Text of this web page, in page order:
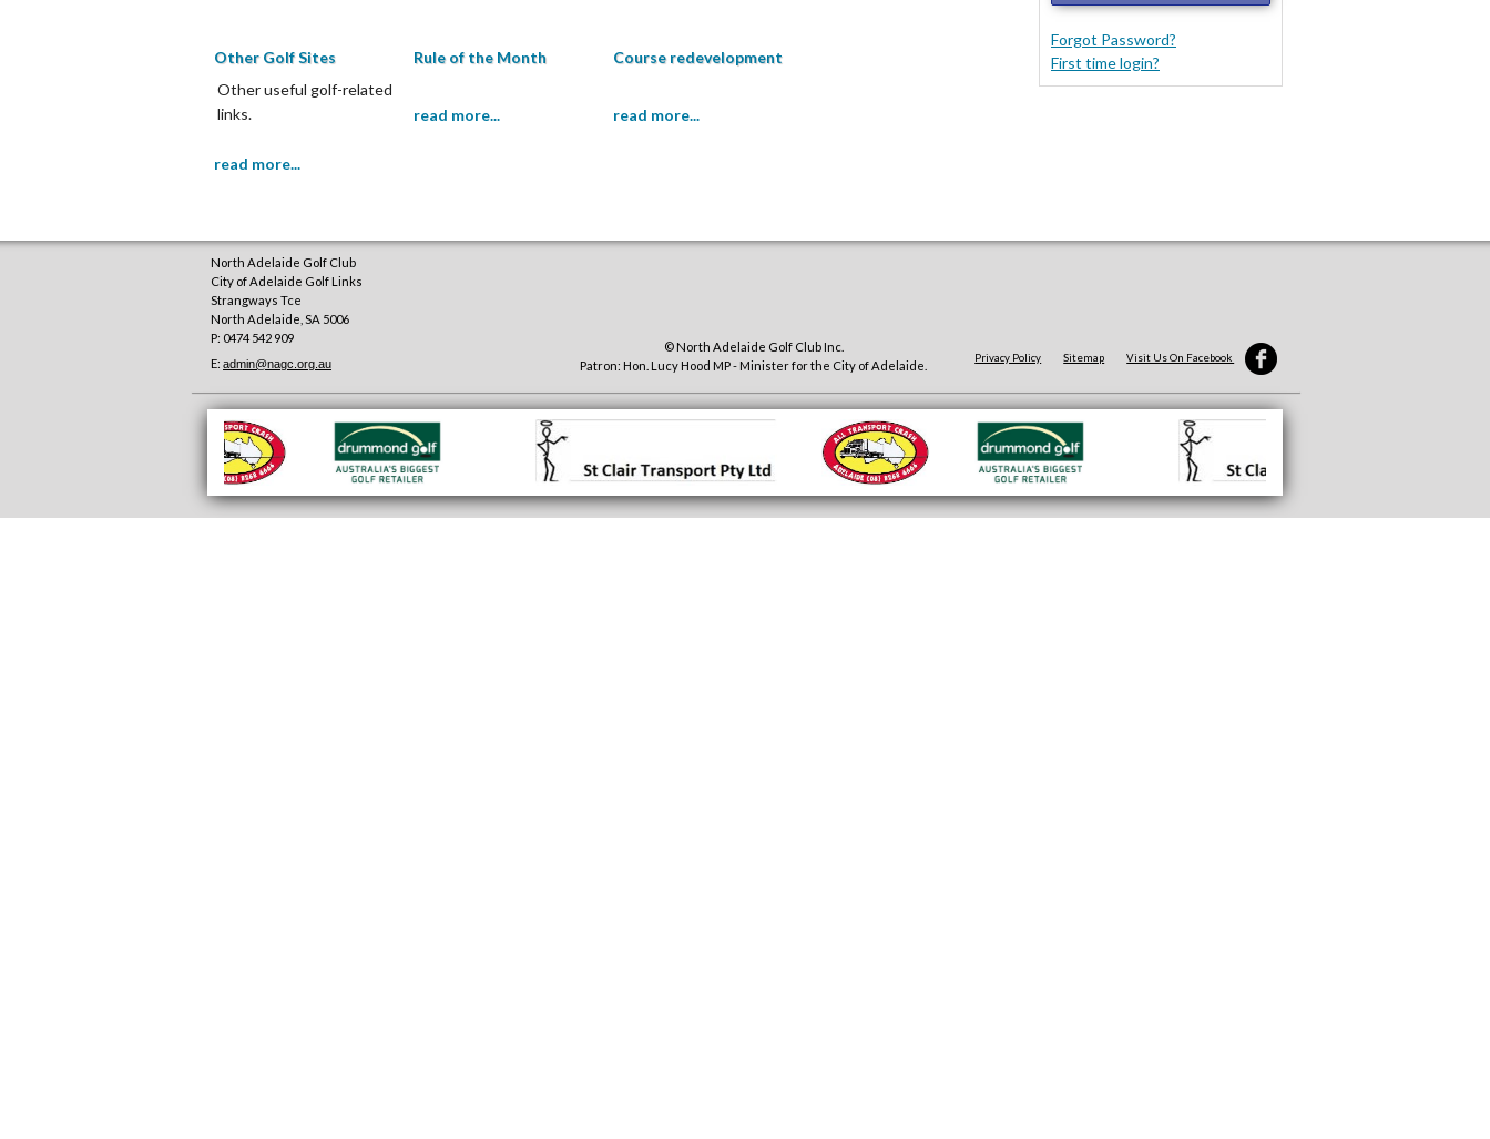
Other Golf Sites
Other useful golf-related
links.
read more...
Rule of the Month
read more...
Course redevelopment
read more...
Forgot Password?
First time login?
North Adelaide Golf Club
City of Adelaide Golf Links
Strangways Tce
North Adelaide SA 5006
P: 0474 542 909
E: admin@nagc.org.au
© North Adelaide Golf Club Inc.
Patron: Hon. Lucy Hood MP - Minister for the City of Adelaide.
Privacy Policy Sitemap Visit Us On Facebook